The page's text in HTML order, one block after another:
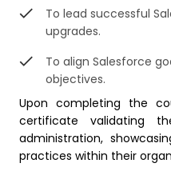
To lead successful
upgrades.
To align Salesforce
objectives.
Upon completing the
certificate validating
administration,
practices within their